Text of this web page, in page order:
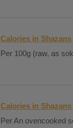
Calories in
Per 100g (raw, as
Calories in
Per An ovencooked